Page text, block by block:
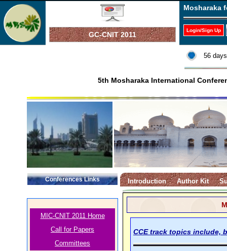
GC-CNIT 2011
Mosharaka
Login/Sign Up
56
5th Mosharaka International
Conferences Links
MIC-CNIT 2011 Home
Call for Papers
Committees
Introduction Author Kit
CCE track topics include,